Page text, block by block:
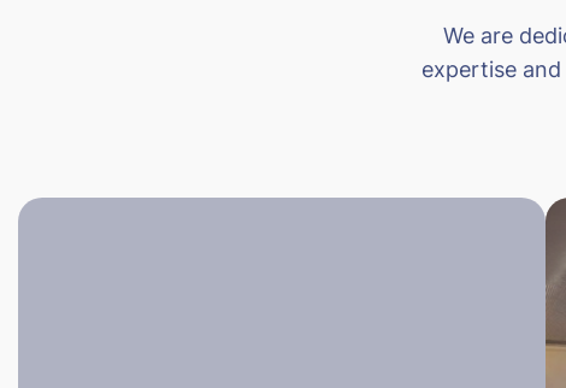
We are
expertise